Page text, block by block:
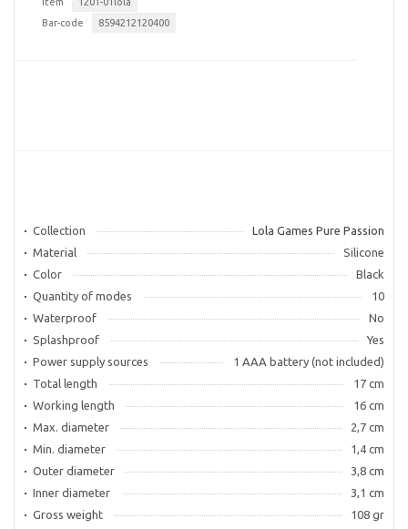
Bar-code
8594212120400
Collection
Lola Games Pure Passion
Material
Silicone
Color
Black
Quantity of modes
10
Waterproof
No
Splashproof
Yes
Power supply sources
1 AAA battery (not included)
Total length
17 cm
Working length
16 cm
Max. diameter
2,7 cm
Min. diameter
1,4 cm
Outer diameter
3,8 cm
Inner diameter
3,1 cm
Gross weight
108 gr